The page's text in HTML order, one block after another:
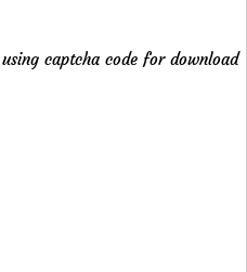
captcha code for download